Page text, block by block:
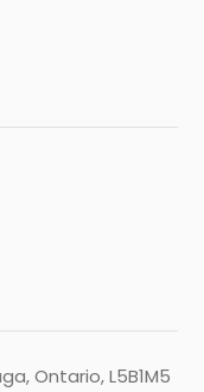
Ontario, L5B1M5